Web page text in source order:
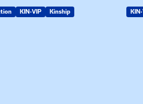
KIN-VIP Kinship